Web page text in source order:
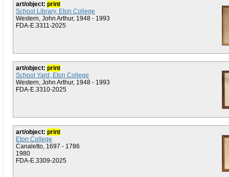
art/object: print
School Library, Eton College
Western, John Arthur, 1948 - 1993
FDA-E.3311-2025
art/object: print
School Yard, Eton College
Western, John Arthur, 1948 - 1993
FDA-E.3310-2025
art/object: print
Eton College
Canaletto, 1697 - 1786
1980
FDA-E.3309-2025